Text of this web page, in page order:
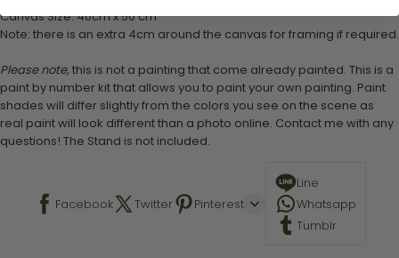
Canvas Size: 40cm x 50 cm
Note: there is an extra 4cm around the canvas for framing if required.
Please note, this is not a painting that come already painted. This is a
paint by number kit that allows you to paint your own painting. Paint
shades will differ slightly from the colors you see on the scene as
real paint will look different than a photo online. Contact me with any
questions! The Stand is not included.
Facebook Twitter Pinterest
Line
Whatsapp
Tumblr